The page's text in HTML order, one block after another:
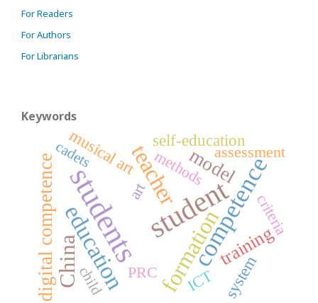
For Readers
For Authors
For Librarians
Keywords
studentsstudent
competence
education
teacher
formation
China
digital competence model
training
system
musical art self-education
assessment
art
methods
PRC ICT
criteria
cadets
child